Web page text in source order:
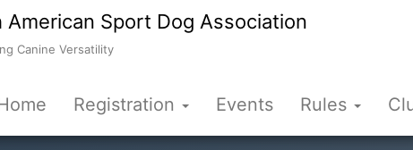
American Sport Dog Association
Canine Versatility
Registration Events Rules